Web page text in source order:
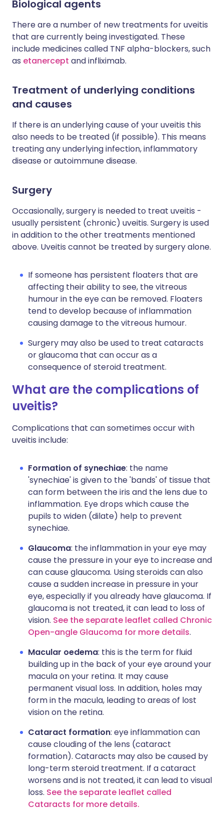
Biological agents
There are a number of new treatments for uveitis
that are currently being investigated. These
include medicines called TNF alpha-blockers, such
as etanercept and infliximab.
Treatment of underlying conditions
and causes
If there is an underlying cause of your uveitis this
also needs to be treated (if possible). This means
treating any underlying infection, inflammatory
disease or autoimmune disease.
Surgery
Occasionally, surgery is needed to treat uveitis -
usually persistent (chronic) uveitis. Surgery is used
in addition to the other treatments mentioned
above. Uveitis cannot be treated by surgery alone.
If someone has persistent floaters that are
affecting their ability to see, the vitreous
humour in the eye can be removed. Floaters
tend to develop because of inflammation
causing damage to the vitreous humour.
Surgery may also be used to treat cataracts
or glaucoma that can occur as a
consequence of steroid treatment.
What are the complications of
uveitis?
Complications that can sometimes occur with
uveitis include:
Formation of synechiae: the name
'synechiae' is given to the 'bands' of tissue that
can form between the iris and the lens due to
inflammation. Eye drops which cause the
pupils to widen (dilate) help to prevent
synechiae.
Glaucoma: the inflammation in your eye may
cause the pressure in your eye to increase and
can cause glaucoma. Using steroids can also
cause a sudden increase in pressure in your
eye, especially if you already have glaucoma. If
glaucoma is not treated, it can lead to loss of
vision. See the separate leaflet called Chronic
Open-angle Glaucoma for more details.
Macular oedema: this is the term for fluid
building up in the back of your eye around your
macula on your retina. It may cause
permanent visual loss. In addition, holes may
form in the macula, leading to areas of lost
vision on the retina.
Cataract formation: eye inflammation can
cause clouding of the lens (cataract
formation). Cataracts may also be caused by
long-term steroid treatment. If a cataract
worsens and is not treated, it can lead to visual
loss. See the separate leaflet called
Cataracts for more details.